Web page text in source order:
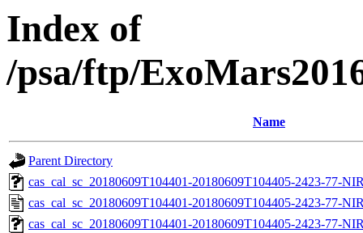
Index of
/psa/ftp/
Name
Parent Directory
cas_cal_sc_20180609T104401-20180609T104405-2423-77-
cas_cal_sc_20180609T104401-20180609T104405-2423-77-
cas_cal_sc_20180609T104401-20180609T104405-2423-77-